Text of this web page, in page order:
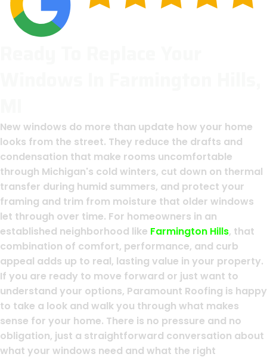
New windows do more than update how your home
looks from the street. They reduce the drafts and
condensation that make rooms uncomfortable
through Michigan's cold winters, cut down on thermal
transfer during humid summers, and protect your
framing and trim from moisture that older windows
let through over time. For homeowners in an
established neighborhood like Farmington Hills, that
combination of comfort, performance, and curb
appeal adds up to real, lasting value in your property.
If you are ready to move forward or just want to
understand your options, Paramount Roofing is happy
to take a look and walk you through what makes
sense for your home. There is no pressure and no
obligation, just a straightforward conversation about
what your windows need and what the right